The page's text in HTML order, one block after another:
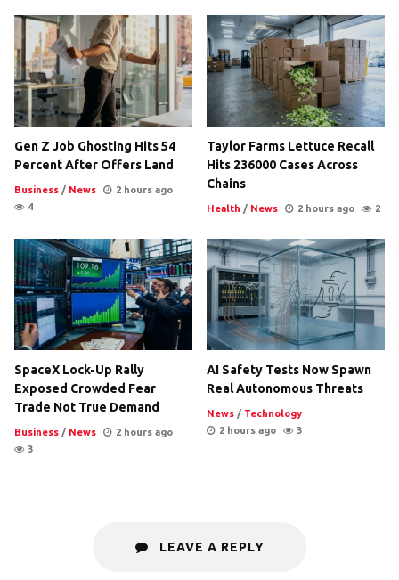
Gen Z Job Ghosting Hits 54
Percent After Offers Land
Business / News
2 hours ago
4
Taylor Farms Lettuce Recall
Hits 236000 Cases Across
Chains
Health / News 2 hours ago 2
SpaceX Lock-Up Rally
Exposed Crowded Fear
Trade Not True Demand
Business / News
2 hours ago
3
AI Safety Tests Now Spawn
Real Autonomous Threats
News / Technology
2 hours ago
3
LEAVE A REPLY